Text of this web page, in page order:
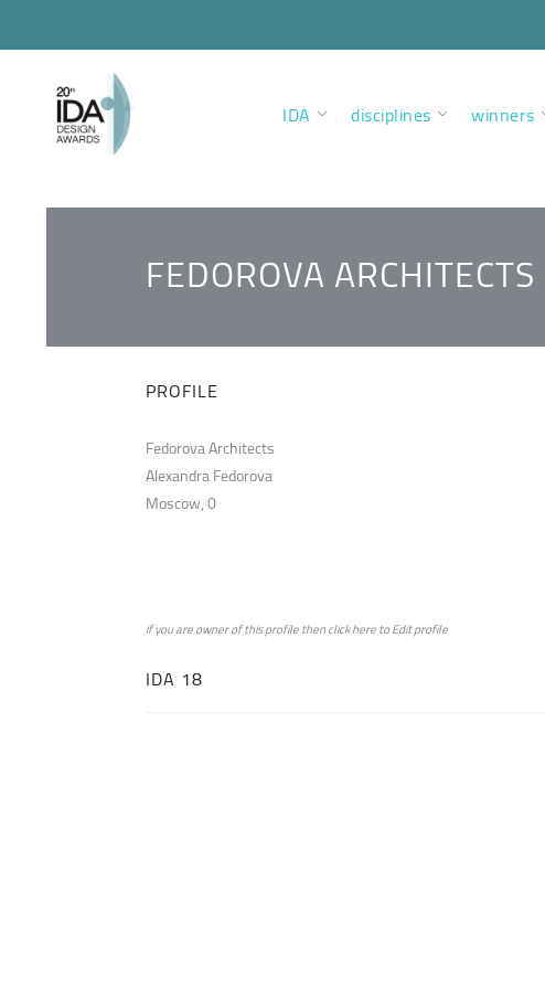
IDA disciplines winners
FEDOROVA ARCHITECTS
PROFILE
Fedorova Architects
Alexandra Fedorova
Moscow, 0
if you are owner of this profile then clickheretoEdit profile
IDA 18